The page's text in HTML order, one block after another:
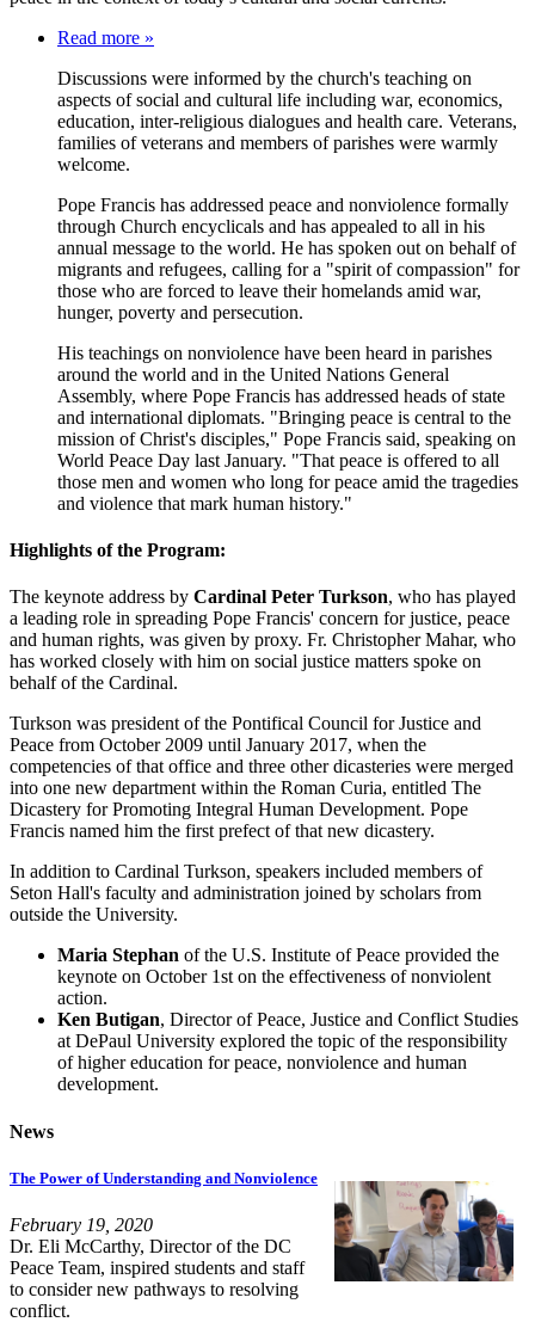
Read more »
Discussions were informed by the church's teaching on
aspects of social and cultural life including war, economics,
education, inter-religious dialogues and health care. Veterans,
families of veterans and members of parishes were warmly
welcome.
Pope Francis has addressed peace and nonviolence formally
through Church encyclicals and has appealed to all in his
annual message to the world. He has spoken out on behalf of
migrants and refugees, calling for a "spirit of compassion" for
those who are forced to leave their homelands amid war,
hunger, poverty and persecution.
His teachings on nonviolence have been heard in parishes
around the world and in the United Nations General
Assembly, where Pope Francis has addressed heads of state
and international diplomats. "Bringing peace is central to the
mission of Christ's disciples," Pope Francis said, speaking on
World Peace Day last January. "That peace is offered to all
those men and women who long for peace amid the tragedies
and violence that mark human history."
Highlights of the Program:
The keynote address by Cardinal Peter Turkson, who has played
a leading role in spreading Pope Francis' concern for justice, peace
and human rights, was given by proxy. Fr. Christopher Mahar, who
has worked closely with him on social justice matters spoke on
behalf of the Cardinal.
Turkson was president of the Pontifical Council for Justice and
Peace from October 2009 until January 2017, when the
competencies of that office and three other dicasteries were merged
into one new department within the Roman Curia, entitled The
Dicastery for Promoting Integral Human Development. Pope
Francis named him the first prefect of that new dicastery.
In addition to Cardinal Turkson, speakers included members of
Seton Hall's faculty and administration joined by scholars from
outside the University.
Maria Stephan of the U.S. Institute of Peace provided the
keynote on October 1st on the effectiveness of nonviolent
action.
Ken Butigan, Director of Peace, Justice and Conflict Studies
at DePaul University explored the topic of the responsibility
of higher education for peace, nonviolence and human
development.
News
The Power of Understanding and Nonviolence
February 19, 2020
Dr. Eli McCarthy, Director of the DC
Peace Team, inspired students and staff
to consider new pathways to resolving
conflict.